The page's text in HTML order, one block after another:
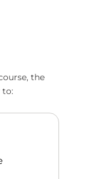
the
to: